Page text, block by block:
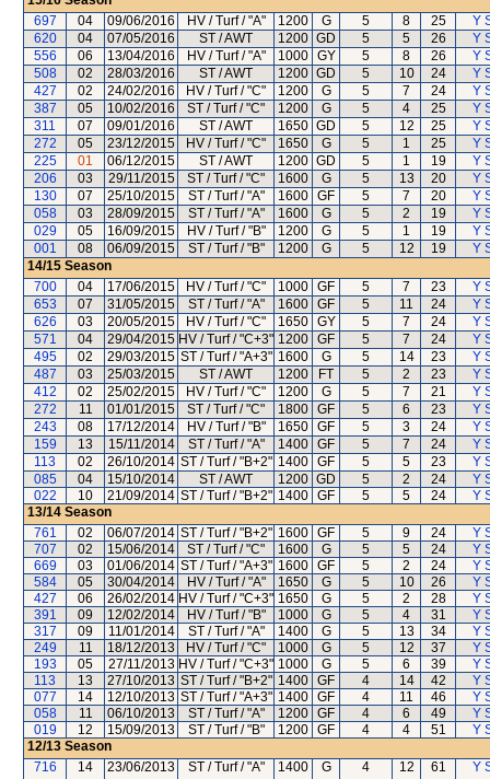
697
04 09/06/2016 HV / Turf / "A" 1200 G 5 8 25
Y
620
04 07/05/2016 ST / AWT 1200 GD 5 5 26
Y
556
06 13/04/2016 HV / Turf / "A" 1000 GY 5 8 26
Y
508
02 28/03/2016 ST / AWT 1200 GD 5 10 24
Y
427
02 24/02/2016 HV / Turf / "C" 1200 G 5 7 24
Y
387
05 10/02/2016 ST / Turf / "C" 1200 G 5 4 25
Y
311
07 09/01/2016 ST / AWT 1650 GD 5 12 25
Y
272
05 23/12/2015 HV / Turf / "C" 1650 G 5 1 25
Y
225
01 06/12/2015 ST / AWT 1200 GD 5 1 19
Y
206
03 29/11/2015 ST / Turf / "C" 1600 G 5 13 20
Y
130
07 25/10/2015 ST / Turf / "A" 1600 GF 5 7 20
Y
058
03 28/09/2015 ST / Turf / "A" 1600 G 5 2 19
Y
029
05 16/09/2015 HV / Turf / "B" 1200 G 5 1 19
Y
001
08 06/09/2015 ST / Turf / "B" 1200 G 5 12 19
Y
14/15 Season
700
04 17/06/2015 HV / Turf / "C" 1000 GF 5 7 23
Y
653
07 31/05/2015 ST / Turf / "A" 1600 GF 5 11 24
Y
626
03 20/05/2015 HV / Turf / "C" 1650 GY 5 7 24
Y
571
04 29/04/2015 HV / Turf / "C+3" 1200 GF 5 7 24
Y
495
02 29/03/2015 ST / Turf / "A+3" 1600 G 5 14 23
Y
487
03 25/03/2015 ST / AWT 1200 FT 5 2 23
Y
412
02 25/02/2015 HV / Turf / "C" 1200 G 5 7 21
Y
272
11 01/01/2015 ST / Turf / "C" 1800 GF 5 6 23
Y
243
08 17/12/2014 HV / Turf / "B" 1650 GF 5 3 24
Y
159
13 15/11/2014 ST / Turf / "A" 1400 GF 5 7 24
Y
113
02 26/10/2014 ST / Turf / "B+2" 1400 GF 5 5 23
Y
085
04 15/10/2014 ST / AWT 1200 GD 5 2 24
Y
022
10 21/09/2014 ST / Turf / "B+2" 1400 GF 5 5 24
Y
13/14 Season
761
02 06/07/2014 ST / Turf / "B+2" 1600 GF 5 9 24
Y
707
02 15/06/2014 ST / Turf / "C" 1600 G 5 5 24
Y
669
03 01/06/2014 ST / Turf / "A+3" 1600 GF 5 2 24
Y
584
05 30/04/2014 HV / Turf / "A" 1650 G 5 10 26
Y
427
06 26/02/2014 HV / Turf / "C+3" 1650 G 5 2 28
Y
391
09 12/02/2014 HV / Turf / "B" 1000 G 5 4 31
Y
317
09 11/01/2014 ST / Turf / "A" 1400 G 5 13 34
Y
249
11 18/12/2013 HV / Turf / "C" 1000 G 5 12 37
Y
193
05 27/11/2013 HV / Turf / "C+3" 1000 G 5 6 39
Y
113
13 27/10/2013 ST / Turf / "B+2" 1400 GF 4 14 42
Y
077
14 12/10/2013 ST / Turf / "A+3" 1400 GF 4 11 46
Y
058
11 06/10/2013 ST / Turf / "A" 1200 GF 4 6 49
Y
019
12 15/09/2013 ST / Turf / "B" 1200 GF 4 4 51
Y
12/13 Season
716
14 23/06/2013 ST / Turf / "A" 1400 G 4 12 61 Y